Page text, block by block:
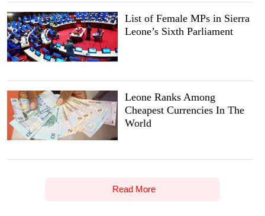
List of Female MPs in Sierra
Leone’s Sixth Parliament
Leone Ranks Among
Cheapest Currencies In The
World
Read More